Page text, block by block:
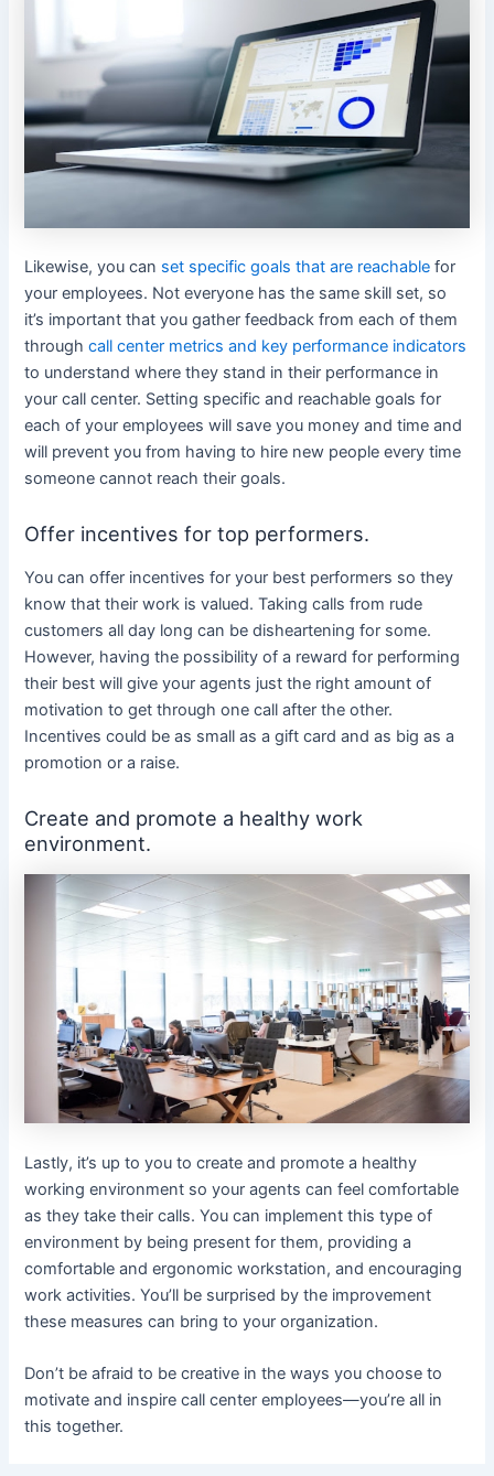
Likewise, you can set specific goals that are reachable for
your employees. Not everyone has the same skill set, so
it’s important that you gather feedback from each of them
throughcall center metrics and key performance indicators
to understand where they stand in their performance in
your call center. Setting specific and reachable goals for
each of your employees will save you money and time and
will prevent you from having to hire new people every time
someone cannot reach their goals.
Offer incentives for top performers.
You can offer incentives for your best performers so they
know that their work is valued. Taking calls from rude
customers all day long can be disheartening for some.
However, having the possibility of a reward for performing
their best will give your agents just the right amount of
motivation to get through one call after the other.
Incentives could be as small as a gift card and as big as a
promotion or a raise.
Create and promote a healthy work
environment.
Lastly, it’s up to you to create and promote a healthy
working environment so your agents can feel comfortable
as they take their calls. You can implement this type of
environment by being present for them, providing a
comfortable and ergonomic workstation, and encouraging
work activities. You’ll be surprised by the improvement
these measures can bring to your organization.
Don’t be afraid to be creative in the ways you choose to
motivate and inspire call center employees—you’re all in
this together.